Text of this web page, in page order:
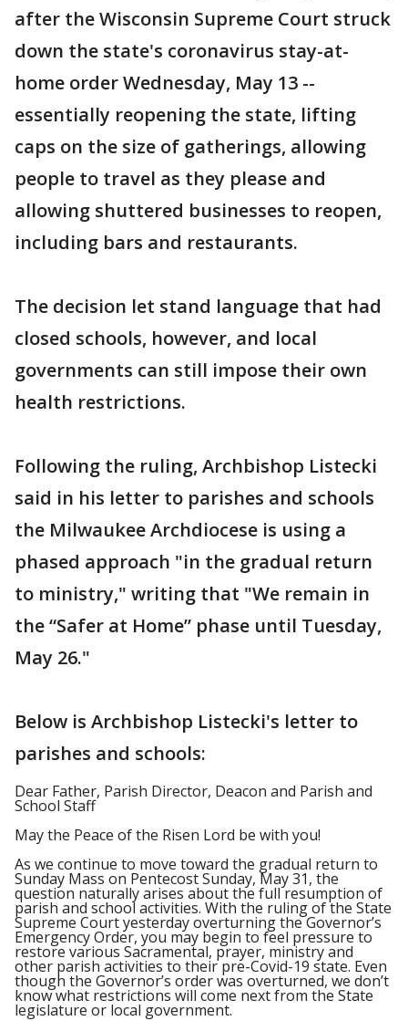
after the Wisconsin Supreme Court struck
down the state's coronavirus stay-at-
home order Wednesday, May 13 --
essentially reopening the state, lifting
caps on the size of gatherings, allowing
people to travel as they please and
allowing shuttered businesses to reopen,
including bars and restaurants.
The decision let stand language that had
closed schools, however, and local
governments can still impose their own
health restrictions.
Following the ruling, Archbishop Listecki
said in his letter to parishes and schools
the Milwaukee Archdiocese is using a
phased approach "in the gradual return
to ministry," writing that "We remain in
the “Safer at Home” phase until Tuesday,
May 26."
Below is Archbishop Listecki's letter to
parishes and schools:
Dear Father, Parish Director, Deacon and Parish and
School Staff
May the Peace of the Risen Lord be with you!
As we continue to move toward the gradual return to
Sunday Mass on Pentecost Sunday, May 31, the
question naturally arises about the full resumption of
parish and school activities. With the ruling of the State
Supreme Court yesterday overturning the Governor’s
Emergency Order, you may begin to feel pressure to
restore various Sacramental, prayer, ministry and
other parish activities to their pre-Covid-19 state. Even
though the Governor’s order was overturned, we don’t
know what restrictions will come next from the State
legislature or local government.